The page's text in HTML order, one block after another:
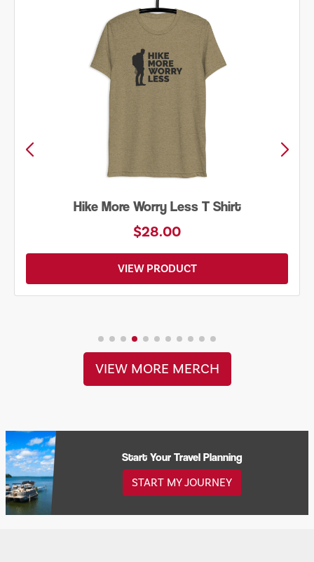
Hike More Worry Less T Shirt
$28.00
VIEW PRODUCT
VIEW MORE MERCH
Start Your Travel Planning
START MY JOURNEY